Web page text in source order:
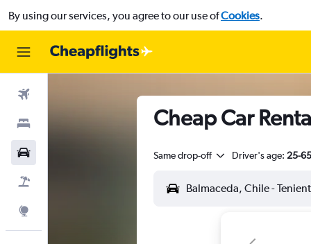
By using our services, you agree to our use ofCookies.
Cheap Car
Same drop-off Driver's age: 25-65